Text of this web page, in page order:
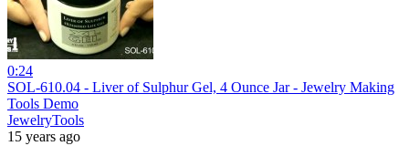
0:24
SOL-610.04 - Liver of Sulphur Gel, 4 Ounce Jar - Jewelry Making
Tools Demo
JewelryTools
15 years ago